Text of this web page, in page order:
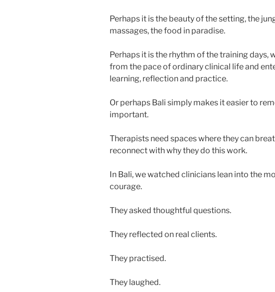
Perhaps it is the beauty of the setting, the
massages, the food in paradise.
Perhaps it is the rhythm of the training days,
from the pace of ordinary clinical life and
learning, reflection and practice.
Or perhaps Bali simply makes it easier to
important.
Therapists need spaces where they can
reconnect with why they do this work.
In Bali, we watched clinicians lean into the
courage.
They asked thoughtful questions.
They reflected on real clients.
They practised.
They laughed.